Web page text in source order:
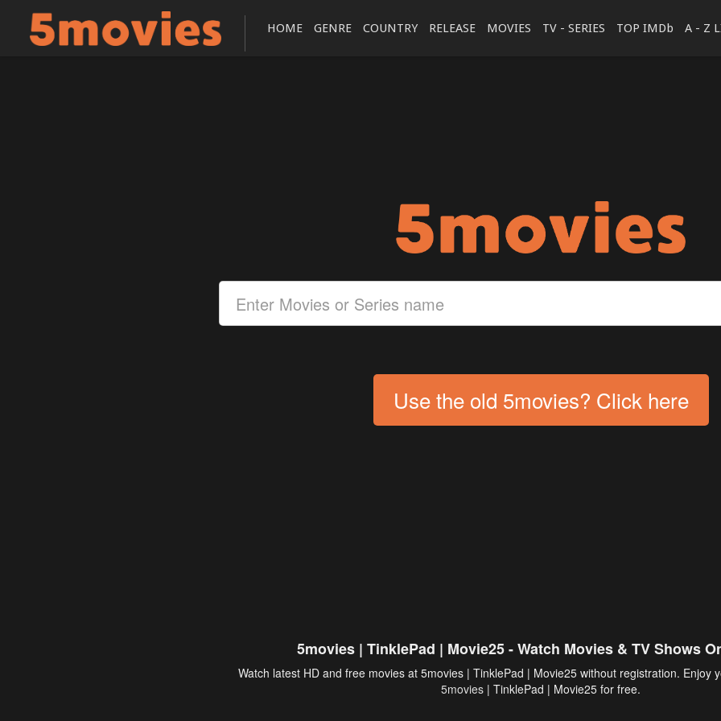
HOME GENRE COUNTRY RELEASE MOVIES TV - SERIES TOP IMDb A - Z
Use the old 5movies? Click here
5movies | TinklePad | Movie25 - Watch Movies & TV Shows
Watch latest HD and free movies at 5movies | TinklePad | Movie25 without registration. Enjoy
5movies | TinklePad | Movie25 for free.